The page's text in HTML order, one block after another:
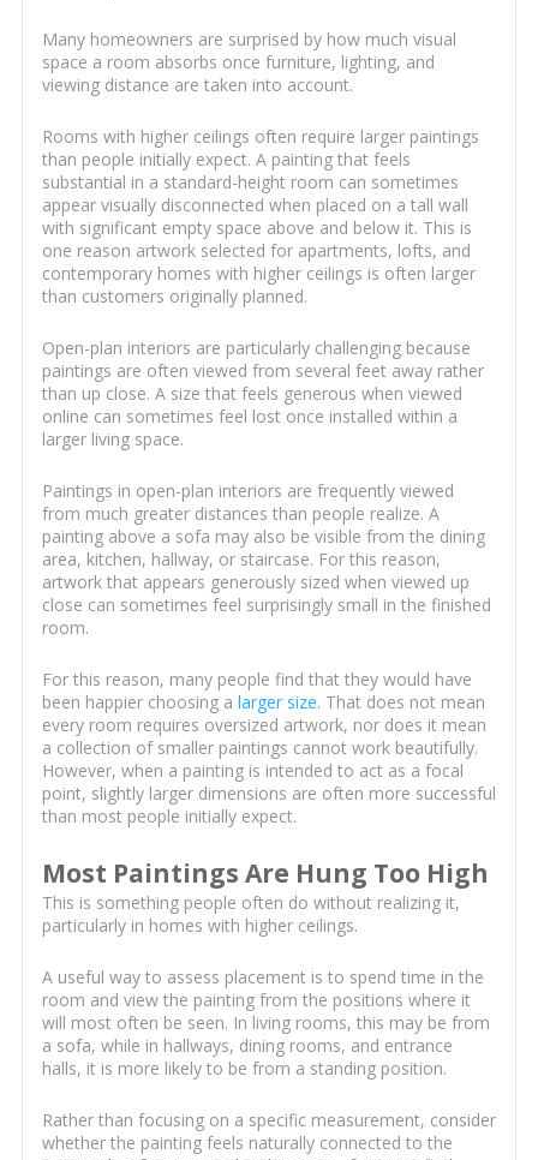
Many homeowners are surprised by how much visual
space a room absorbs once furniture, lighting, and
viewing distance are taken into account.
Rooms with higher ceilings often require larger paintings
than people initially expect. A painting that feels
substantial in a standard-height room can sometimes
appear visually disconnected when placed on a tall wall
with significant empty space above and below it. This is
one reason artwork selected for apartments, lofts, and
contemporary homes with higher ceilings is often larger
than customers originally planned.
Open-plan interiors are particularly challenging because
paintings are often viewed from several feet away rather
than up close. A size that feels generous when viewed
online can sometimes feel lost once installed within a
larger living space.
Paintings in open-plan interiors are frequently viewed
from much greater distances than people realize. A
painting above a sofa may also be visible from the dining
area, kitchen, hallway, or staircase. For this reason,
artwork that appears generously sized when viewed up
close can sometimes feel surprisingly small in the finished
room.
For this reason, many people find that they would have
been happier choosing a larger size. That does not mean
every room requires oversized artwork, nor does it mean
a collection of smaller paintings cannot work beautifully.
However, when a painting is intended to act as a focal
point, slightly larger dimensions are often more successful
than most people initially expect.
Most Paintings Are Hung Too High
This is something people often do without realizing it,
particularly in homes with higher ceilings.
A useful way to assess placement is to spend time in the
room and view the painting from the positions where it
will most often be seen. In living rooms, this may be from
a sofa, while in hallways, dining rooms, and entrance
halls, it is more likely to be from a standing position.
Rather than focusing on a specific measurement, consider
whether the painting feels naturally connected to the